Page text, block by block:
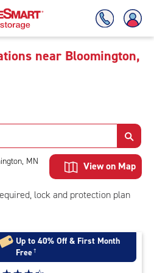
near Bloomington,
MN View on Map
lock and protection plan
Up to 40% Off & First Month
Free†